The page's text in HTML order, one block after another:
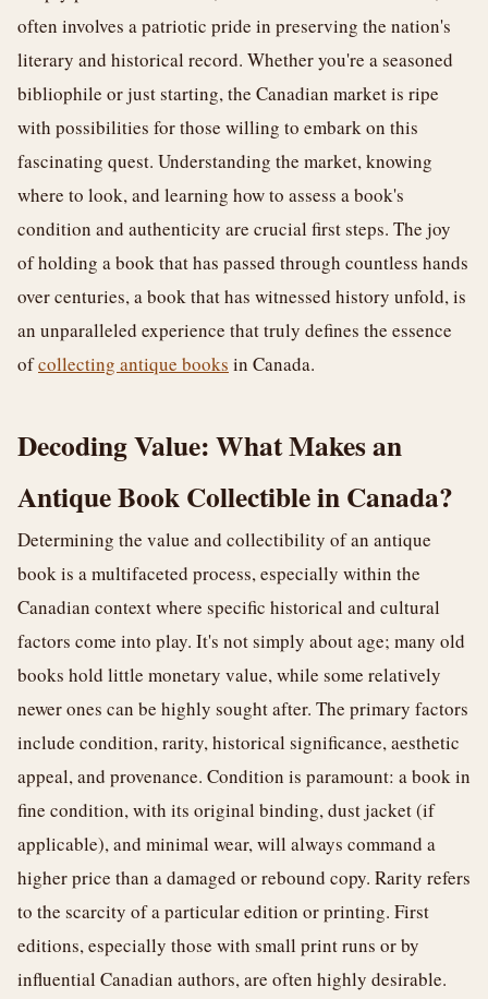
often involves a patriotic pride in preserving the nation's
literary and historical record. Whether you're a seasoned
bibliophile or just starting, the Canadian market is ripe
with possibilities for those willing to embark on this
fascinating quest. Understanding the market, knowing
where to look, and learning how to assess a book's
condition and authenticity are crucial first steps. The joy
of holding a book that has passed through countless hands
over centuries, a book that has witnessed history unfold, is
an unparalleled experience that truly defines the essence
ofcollecting antique books in Canada.
Decoding Value: What Makes an
Antique Book Collectible in Canada?
Determining the value and collectibility of an antique
book is a multifaceted process, especially within the
Canadian context where specific historical and cultural
factors come into play. It's not simply about age; many old
books hold little monetary value, while some relatively
newer ones can be highly sought after. The primary factors
include condition, rarity, historical significance, aesthetic
appeal, and provenance. Condition is paramount: a book in
fine condition, with its original binding, dust jacket (if
applicable), and minimal wear, will always command a
higher price than a damaged or rebound copy. Rarity refers
to the scarcity of a particular edition or printing. First
editions, especially those with small print runs or by
influential Canadian authors, are often highly desirable.